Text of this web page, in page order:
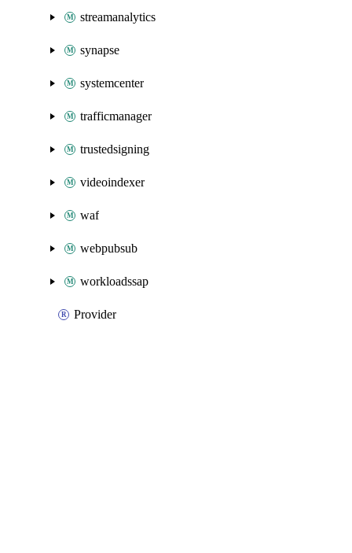
streamanalytics
synapse
systemcenter
trafficmanager
trustedsigning
videoindexer
waf
webpubsub
workloadssap
Provider